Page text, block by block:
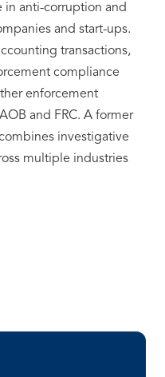
in anti-corruption and
and start-ups.
transactions,
compliance
enforcement
and FRC. A former
investigative
multiple industries